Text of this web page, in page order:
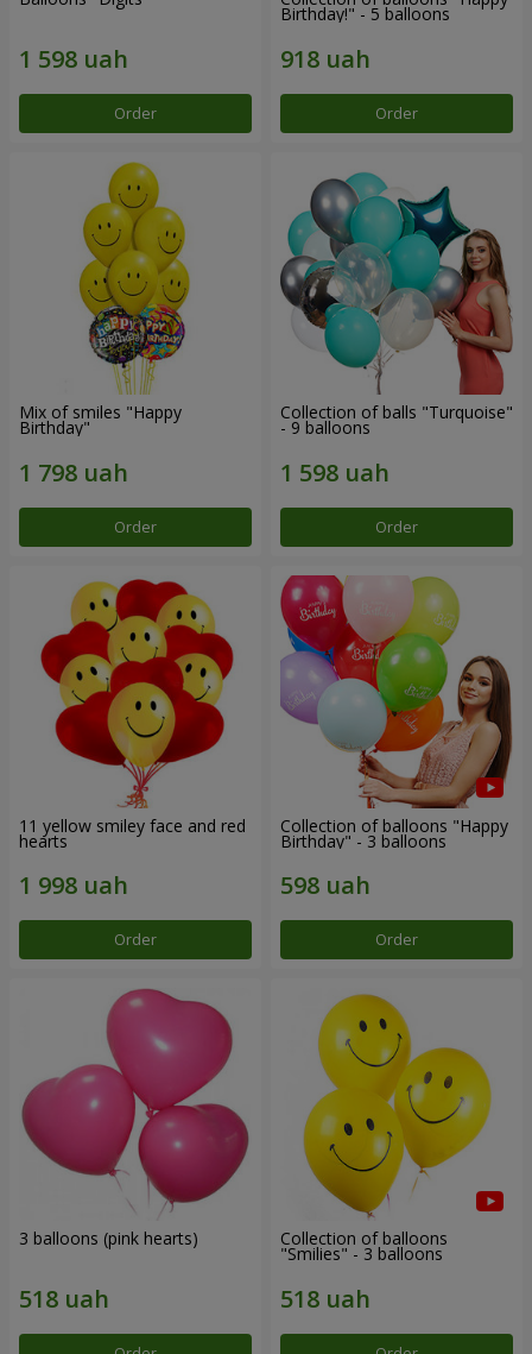
Order
Birthday!" - 5 balloons
Order
Mix of smiles "Happy
Birthday"
Order
Collection of balls "Turquoise"
- 9 balloons
Order
11 yellow smiley face and red
hearts
Order
Collection of balloons "Happy
Birthday" - 3 balloons
Order
3 balloons (pink hearts) Collection of balloons
"Smilies" - 3 balloons